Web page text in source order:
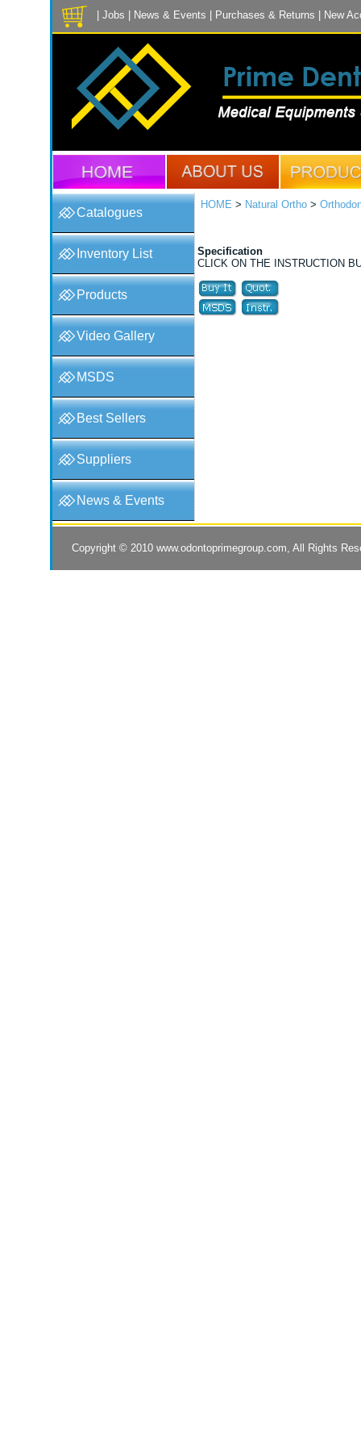
Jobs News & Events Purchases & Returns New
Catalogues
Inventory List
Products
Video Gallery
MSDS
Best Sellers
Suppliers
News & Events
HOME > Natural Ortho >
Specification
CLICK ON THE INSTRUCTION
Copyright © 2010 www.odontoprimegroup.com, All Rights